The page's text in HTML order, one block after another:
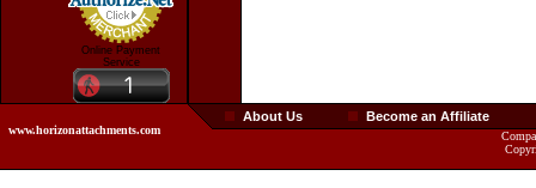
Online Payment
Service
www.horizonattachments.com
About Us Become an Affiliate